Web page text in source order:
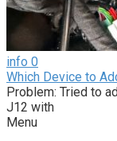
info 0
Which Device to
Problem: Tried to
J12 with
Menu